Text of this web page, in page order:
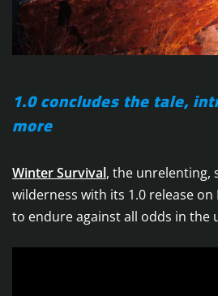
1.0 concludes the tale,
more
Winter Survival, the unrelenting,
wilderness with its 1.0 release
to endure against all odds in the